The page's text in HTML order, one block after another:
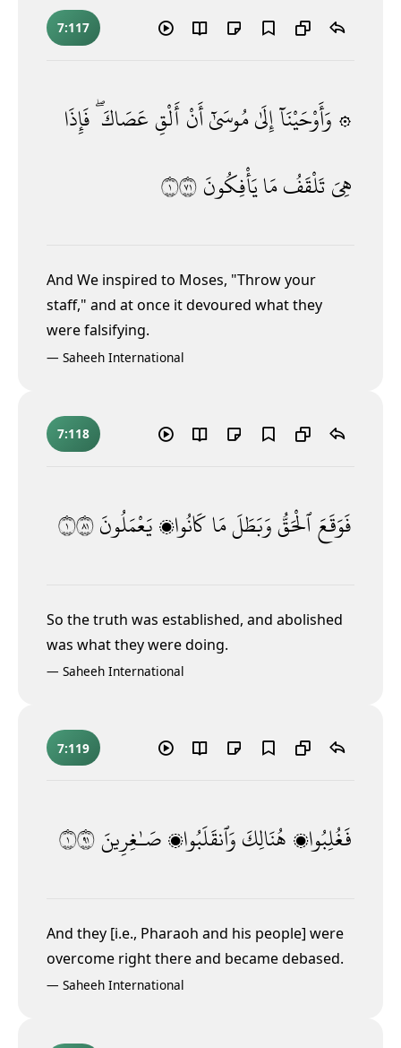
7:117
۞ وَأَوْحَيْنَآإِلَىٰمُوسَىٰٓأَنْأَلْقِعَصَاكَ ۖفَإِذَا
هِىَتَلْقَفُمَايَأْفِكُونَ١١٧
And We inspired to Moses, "Throw your
staff," and at once it devoured what they
were falsifying.
— Saheeh International
7:118
فَوَقَعَٱلْحَقُّوَبَطَلَمَاكَانُوا۟يَعْمَلُونَ١١٨
So the truth was established, and abolished
was what they were doing.
— Saheeh International
7:119
فَغُلِبُوا۟ هُنَالِكَوَٱنقَلَبُوا۟صَـٰغِرِينَ١١٩
And they [i.e., Pharaoh and his people] were
overcome right there and became debased.
— Saheeh International